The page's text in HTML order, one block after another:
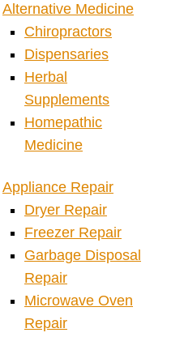
Alternative Medicine
Chiropractors
Dispensaries
Herbal
Supplements
Homepathic
Medicine
Appliance Repair
Dryer Repair
Freezer Repair
Garbage Disposal
Repair
Microwave Oven
Repair